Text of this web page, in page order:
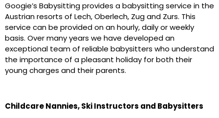
Googie’s Babysitting provides a babysitting service in the
Austrian resorts of Lech, Oberlech, Zug and Zurs. This
service can be provided on an hourly, daily or weekly
basis. Over many years we have developed an
exceptional team of reliable babysitters who understand
the importance of a pleasant holiday for both their
young charges and their parents.
Childcare Nannies, Ski Instructors and Babysitters